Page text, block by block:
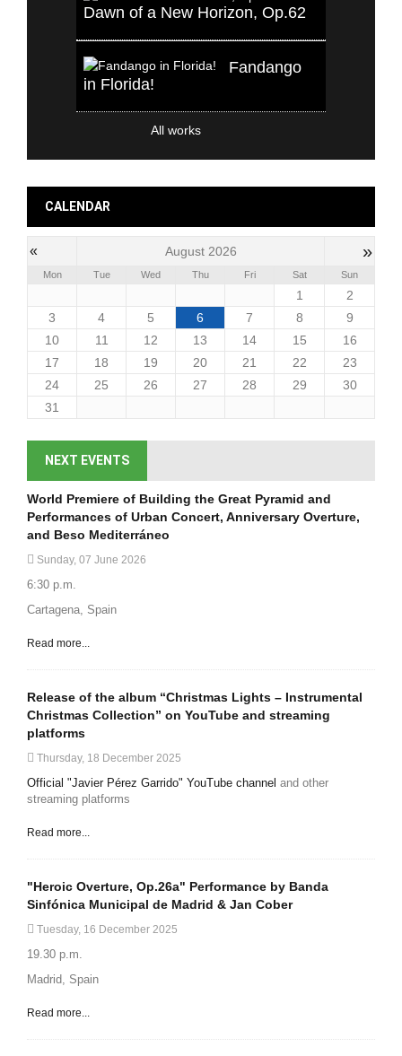
Dawn of a New Horizon, Op.62
Fandango
in Florida!
All works
CALENDAR
« August 2026 »
Mon Tue Wed Thu Fri Sat Sun
1
2
3
4 5 6 7 8
9
10
11 12 13 14 15
16
17
18 19 20 21 22
23
24
25 26 27 28 29
30
31
NEXT EVENTS
World Premiere of Building the Great Pyramid and
Performances of Urban Concert, Anniversary Overture,
and Beso Mediterráneo
Sunday, 07 June 2026
6:30 p.m.
Cartagena, Spain
Read more...
Release of the album “Christmas Lights – Instrumental
Christmas Collection” on YouTube and streaming
platforms
Thursday, 18 December 2025
Official "Javier Pérez Garrido" YouTube channel and other
streaming platforms
Read more...
"Heroic Overture, Op.26a" Performance by Banda
Sinfónica Municipal de Madrid & Jan Cober
Tuesday, 16 December 2025
19.30 p.m.
Madrid, Spain
Read more...